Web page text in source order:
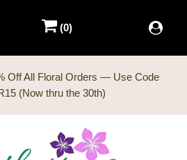
Off All Floral Orders — Use Code
(0)